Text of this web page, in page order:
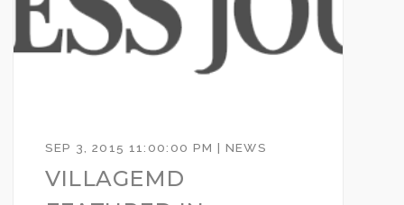
SEP 3, 2015 11:00:00 PM | NEWS
VILLAGEMD